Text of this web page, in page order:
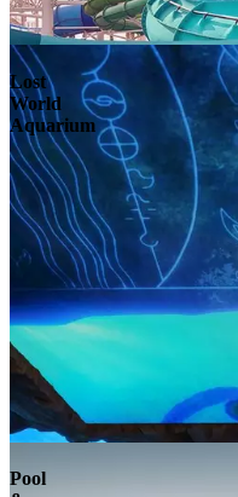
Lost
World
Aquarium
Pool